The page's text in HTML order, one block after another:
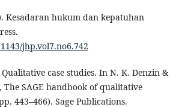
Kesadaran hukum dan kepatuhan
jhp.vol7.no6.742
Qualitative case studies. In N. K. Denzin &
The SAGE handbook of qualitative
443–466). Sage Publications.